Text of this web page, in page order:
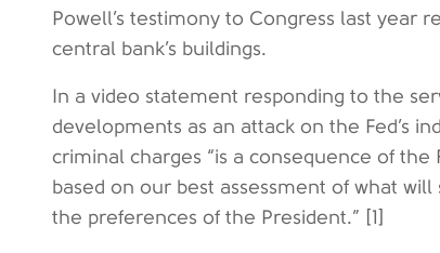
Powell’s testimony to Congress last year
central bank’s buildings.
In a video statement responding to the
developments as an attack on the Fed’s
criminal charges “is a consequence of
based on our best assessment of what
the preferences of the President.” [1]